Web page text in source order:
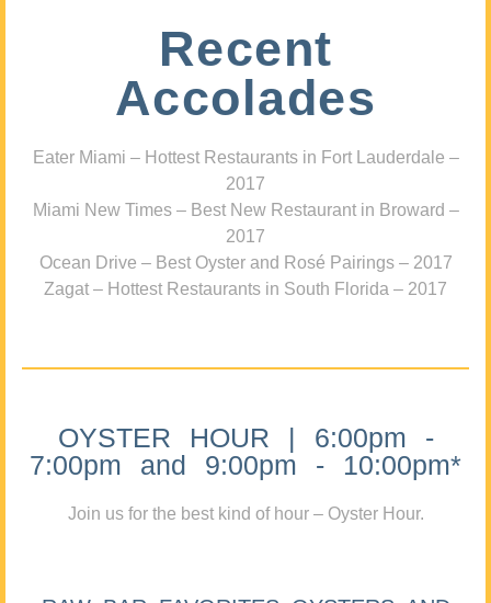
Recent
Accolades
Eater Miami – Hottest Restaurants in Fort Lauderdale –
2017
Miami New Times – Best New Restaurant in Broward –
2017
Ocean Drive – Best Oyster and Rosé Pairings – 2017
Zagat – Hottest Restaurants in South Florida – 2017
OYSTER HOUR | 6:00pm -
7:00pm and 9:00pm - 10:00pm*
Join us for the best kind of hour – Oyster Hour.